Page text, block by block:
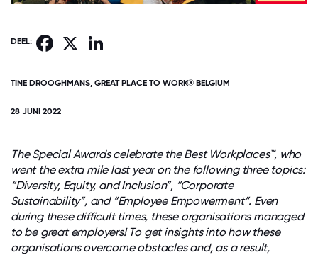
DEEL: Facebook
TINE DROOGHMANS, GREAT PLACE TO WORK® BELGIUM
28 JUNI 2022
The Special Awards celebrate the Best Workplaces™, who
went the extra mile last year on the following three topics:
“Diversity, Equity, and Inclusion”, “Corporate
Sustainability”, and “Employee Empowerment”. Even
during these difficult times, these organisations managed
to be great employers! To get insights into how these
organisations overcome obstacles and, as a result,